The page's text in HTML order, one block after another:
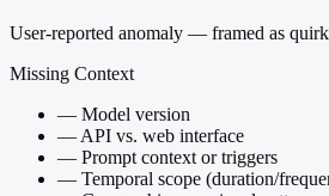
User-reported anomaly — framed as
Missing Context
— Model version
—API vs. web interface
— Prompt context or triggers
— Temporal scope (duration/